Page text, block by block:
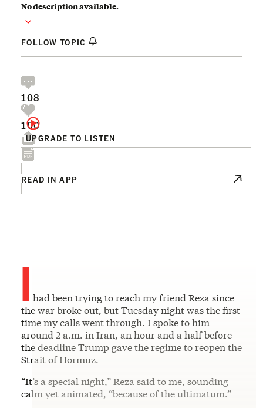
No description available.
FOLLOW TOPIC
UPGRADE TO LISTEN
108
100
READ IN APP
I had been trying to reach my friend Reza since
the war broke out, but Tuesday night was the first
time my calls went through. I spoke to him
around 2 a.m. in Iran, an hour and a half before
the deadline Trump gave the regime to reopen the
Strait of Hormuz.
“It’s a special night,” Reza said to me, sounding
calm yet animated, “because of the ultimatum.”